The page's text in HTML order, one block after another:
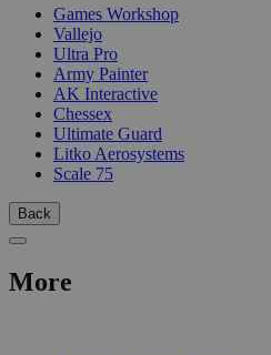
Games Workshop
Vallejo
Ultra Pro
Army Painter
AK Interactive
Chessex
Ultimate Guard
Litko Aerosystems
Scale 75
Back
More